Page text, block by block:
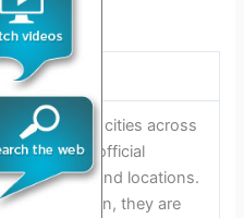
Locations:
set to rock cities across
the band’s official
tour dates and locations.
Washington, they are